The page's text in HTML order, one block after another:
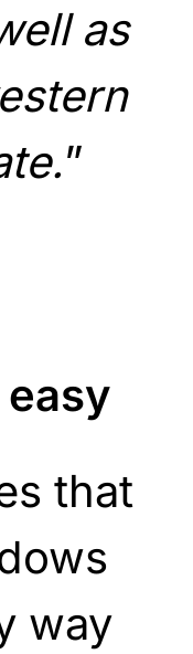
as
”
easy
that
way